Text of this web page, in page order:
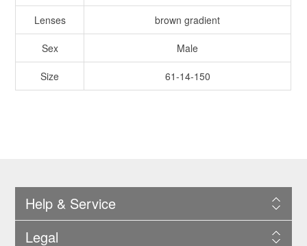
Lenses brown gradient
Sex Male
Size 61-14-150
Help & Service
Legal